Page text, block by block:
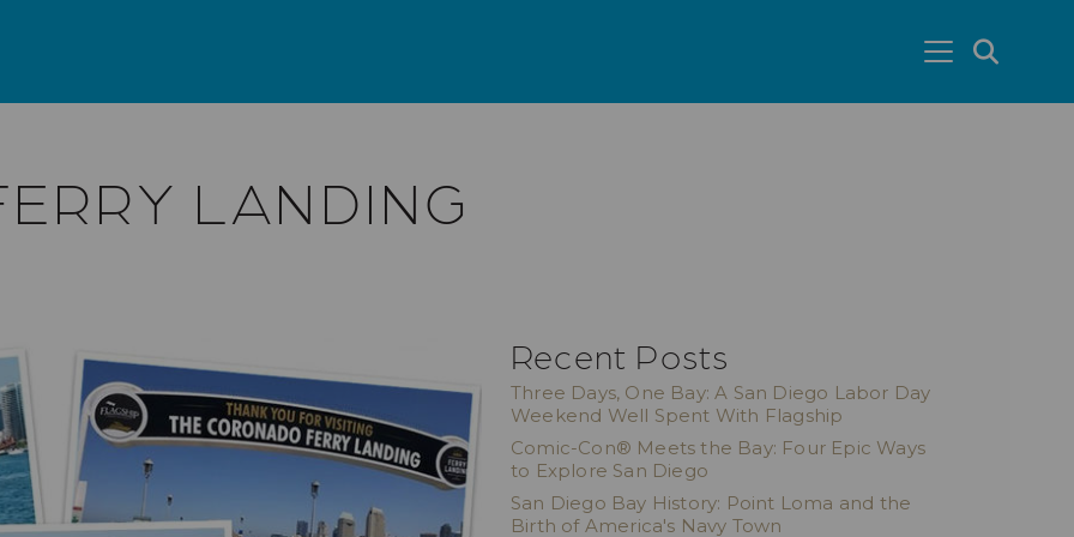
LANDING
Recent Posts
Three Days, One Bay: A San Diego Labor Day
Weekend Well Spent With Flagship
Comic-Con® Meets the Bay: Four Epic Ways
to Explore San Diego
San Diego Bay History: Point Loma and the
Birth of America's Navy Town